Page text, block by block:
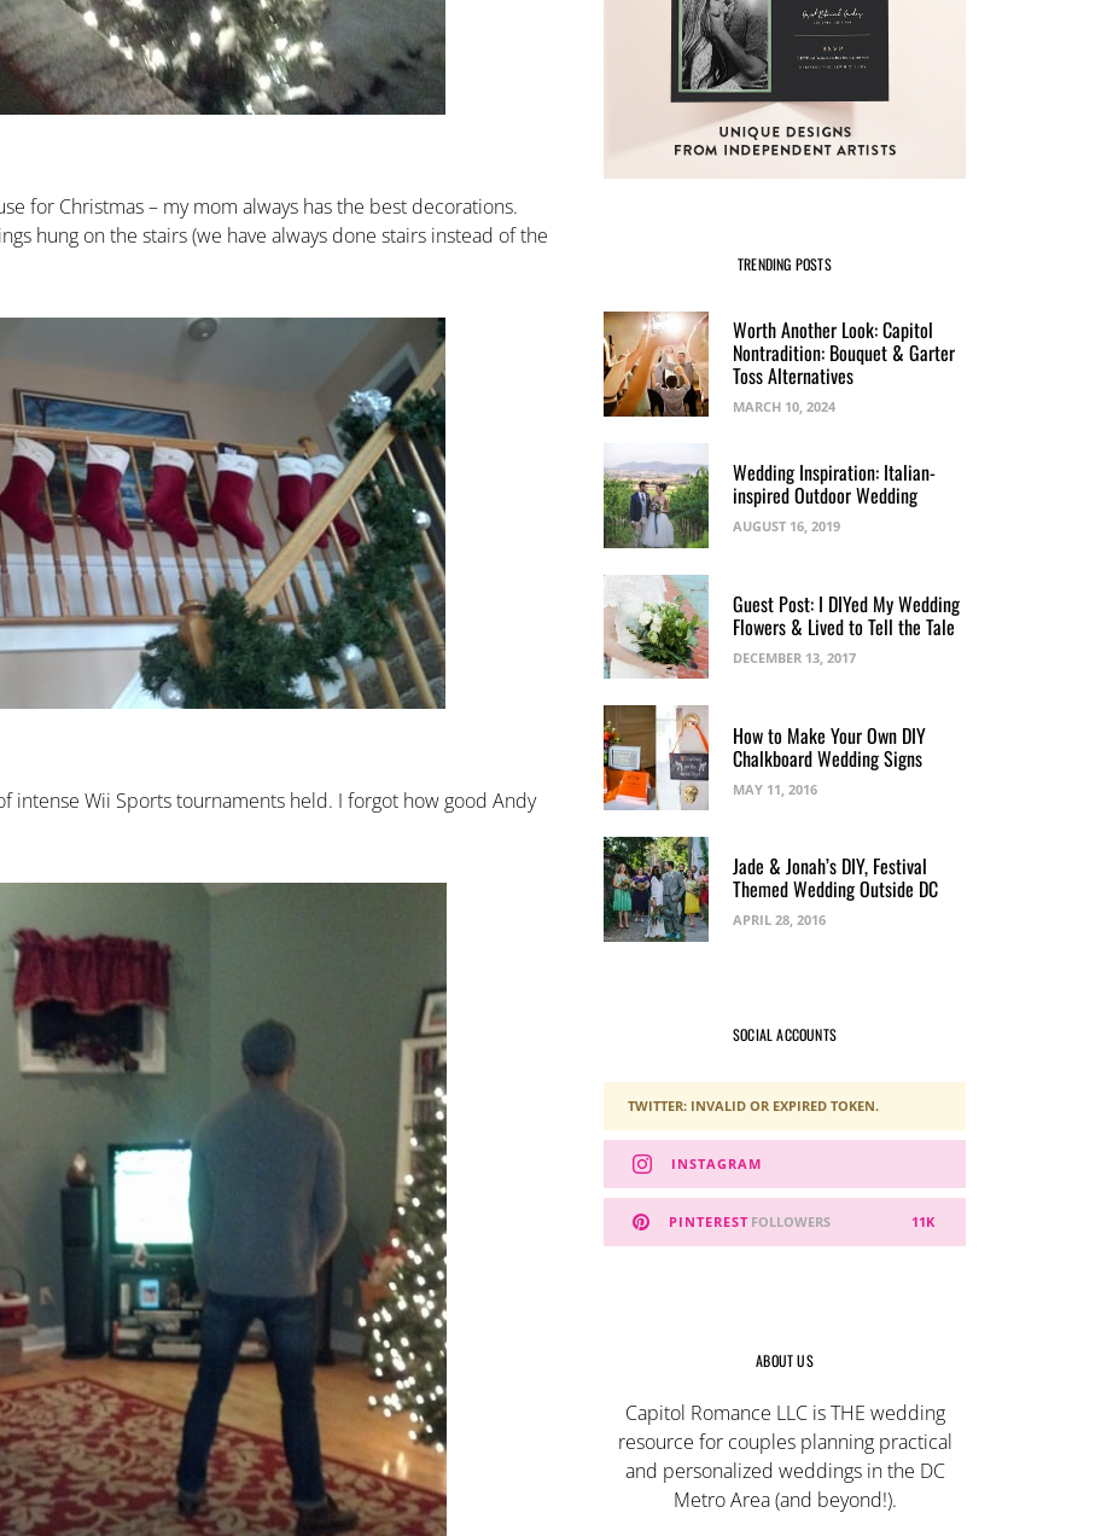
for Christmas – my mom always has the best decorations.
hung on the stairs (we have always done stairs instead of the
intense Wii Sports tournaments held. I forgot how good Andy
TRENDING POSTS
Worth Another Look: Capitol
Nontradition: Bouquet & Garter
Toss Alternatives
MARCH 10, 2024
Wedding Inspiration: Italian-
inspired Outdoor Wedding
AUGUST 16, 2019
Guest Post: I DIYed My Wedding
Flowers & Lived to Tell the Tale
DECEMBER 13, 2017
How to Make Your Own DIY
Chalkboard Wedding Signs
MAY 11, 2016
Jade & Jonah’s DIY, Festival
Themed Wedding Outside DC
APRIL 28, 2016
SOCIAL ACCOUNTS
TWITTER: INVALID OR EXPIRED TOKEN.
INSTAGRAM
PINTEREST 11K
FOLLOWERS
ABOUT US
Capitol Romance LLC is THE wedding
resource for couples planning practical
and personalized weddings in the DC
Metro Area (and beyond!).